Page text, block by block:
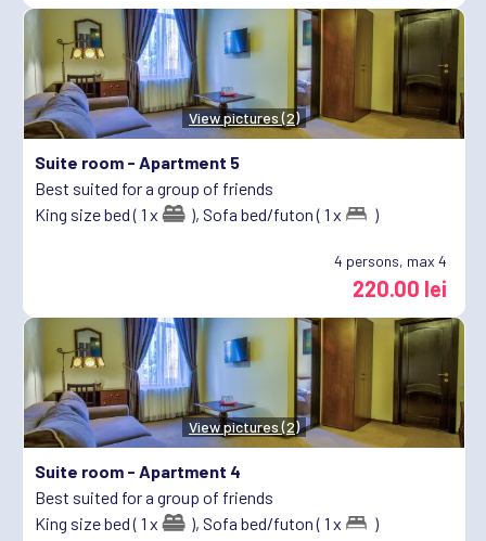
View pictures (2)
Suite room - Apartment 5
Best suited for a group of friends
King size bed ( 1 x
), Sofa bed/futon ( 1 x )
4 persons, max 4
220.00 lei
View pictures (2)
Suite room - Apartment 4
Best suited for a group of friends
King size bed ( 1 x
), Sofa bed/futon ( 1 x )